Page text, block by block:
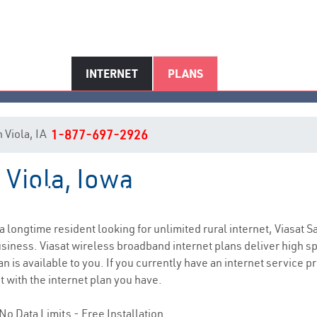
INTERNET PLANS
Viola, IA Internet Service
Viola, IA 1-877-697-2926
Iowa
longtime resident looking for unlimited rural internet, Viasat
Viasat wireless broadband internet plans deliver high
is available to you. If you currently have an internet service
the internet plan you have.
Data Limits - Free Installation